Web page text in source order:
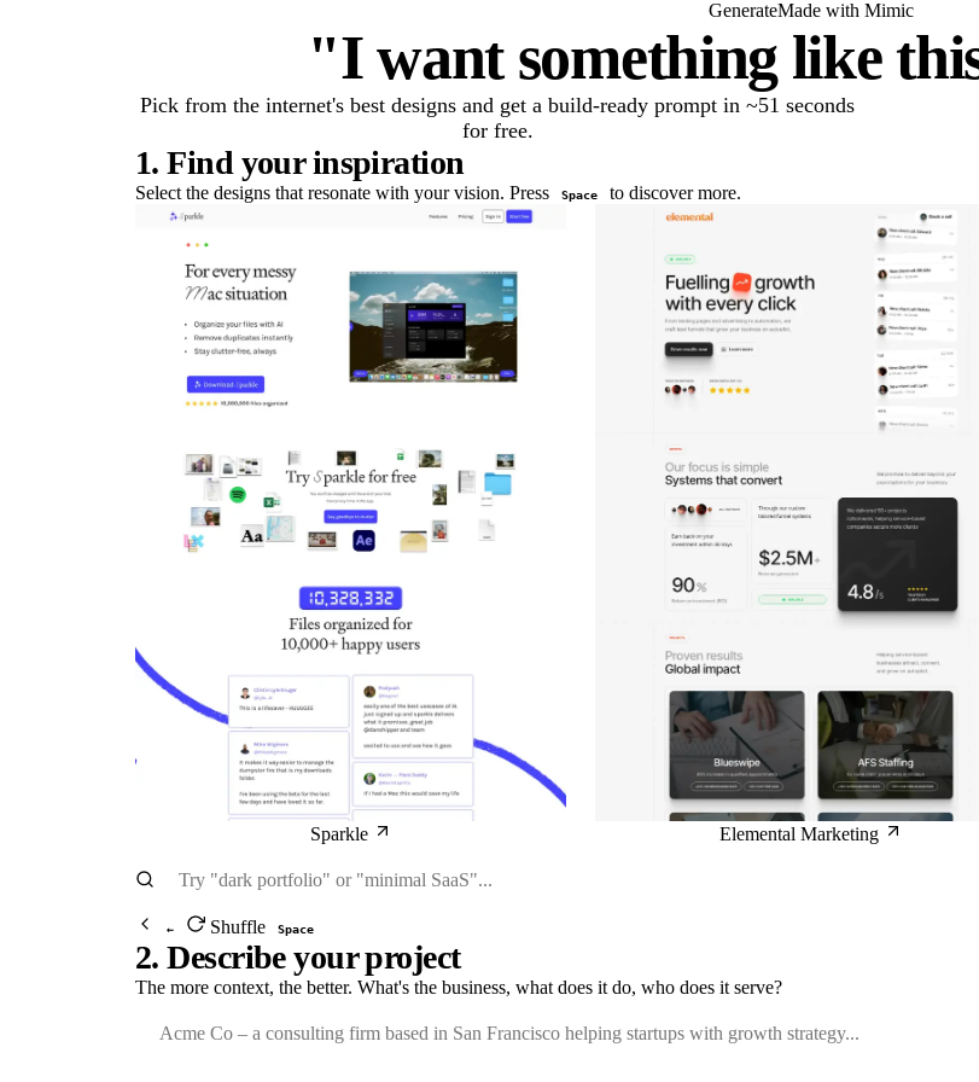
GenerateMade with Mimic
"I want something like
Pick from the internet's best designs and get a build-ready prompt in ~51 seconds
for free.
1. Find your inspiration
Select the designs that resonate with your vision. Press Space to discover more.
Sparkle Elemental Marketing
← Shuffle Space
2. Describe your project
The more context, the better. What's the business, what does it do, who does it serve?